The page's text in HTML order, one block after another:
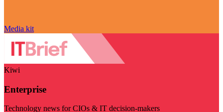
Media kit
Kiwi
Enterprise
Technology news for CIOs & IT decision-makers